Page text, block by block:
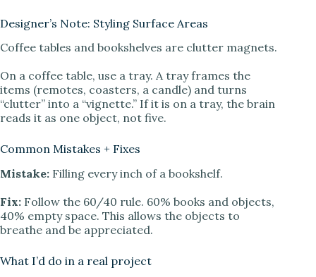
Designer’s Note: Styling Surface Areas
Coffee tables and bookshelves are clutter magnets.
On a coffee table, use a tray. A tray frames the
items (remotes, coasters, a candle) and turns
“clutter” into a “vignette.” If it is on a tray, the brain
reads it as one object, not five.
Common Mistakes + Fixes
Mistake: Filling every inch of a bookshelf.
Fix: Follow the 60/40 rule. 60% books and objects,
40% empty space. This allows the objects to
breathe and be appreciated.
What I’d do in a real project